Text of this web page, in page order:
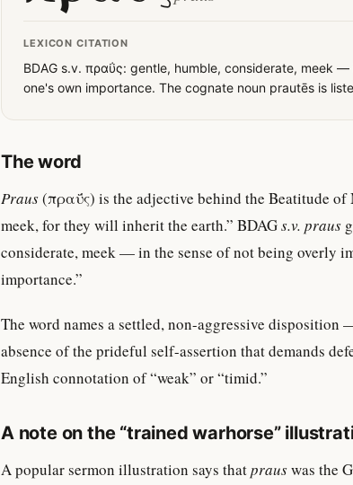
LEXICON CITATION
BDAG s.v. πραΰς: gentle, humble, considerate, meek
one's own importance. The cognate noun prautēs is
The word
Praus(πραΰς) is the adjective behind the Beatitude of
meek, for they will inherit the earth.” BDAGs.v. praus
considerate, meek — in the sense of not being overly
importance.”
The word names a settled, non-aggressive disposition
absence of the prideful self-assertion that demands
English connotation of “weak” or “timid.”
A note on the “trained warhorse”
A popular sermon illustration says thatprauswas the